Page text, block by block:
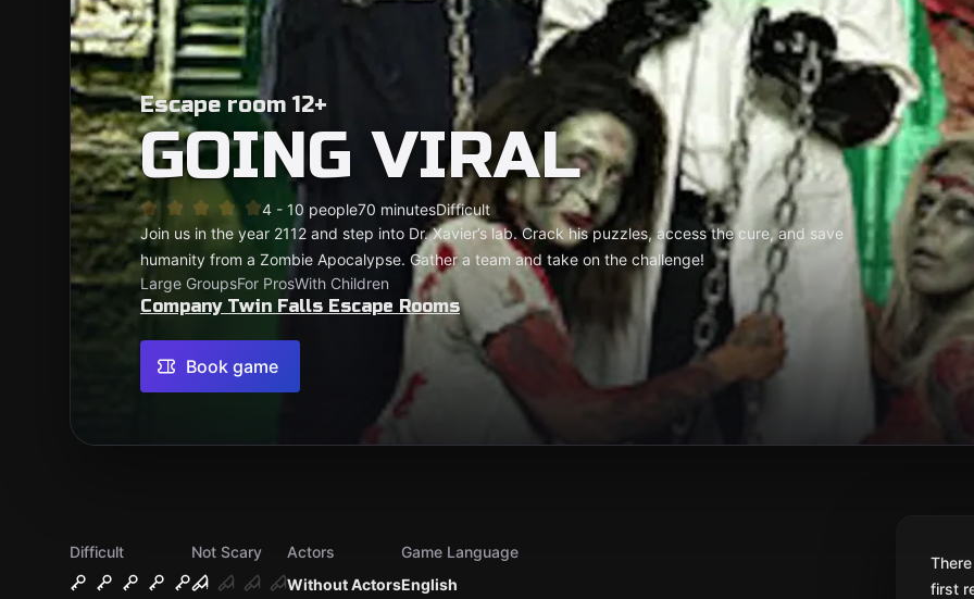
Escape room 12+
GOING VIRAL
4 - 10 people70 minutesDifficult
Join us in the year 2112 and step into Dr. Xavier’s lab. Crack his puzzles, access the cure, and save
humanity from a Zombie Apocalypse. Gather a team and take on the challenge!
Large GroupsFor ProsWith Children
Company Twin Falls Escape Rooms
Book game
Difficult
Not Scary
Without Actors
Actors
English
Game Language
first